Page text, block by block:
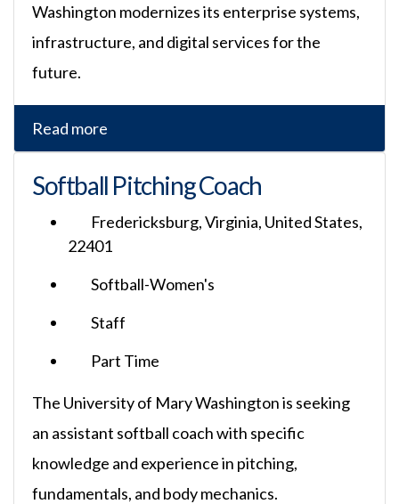
Washington modernizes its enterprise systems,
infrastructure, and digital services for the
future.
Read more
Softball Pitching Coach
Fredericksburg, Virginia, United States,
22401
Softball-Women's
Staff
Part Time
The University of Mary Washington is seeking
an assistant softball coach with specific
knowledge and experience in pitching,
fundamentals, and body mechanics.